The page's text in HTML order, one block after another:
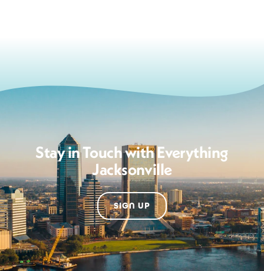
Stay in Touch with Everything
Jacksonville
SIGN UP